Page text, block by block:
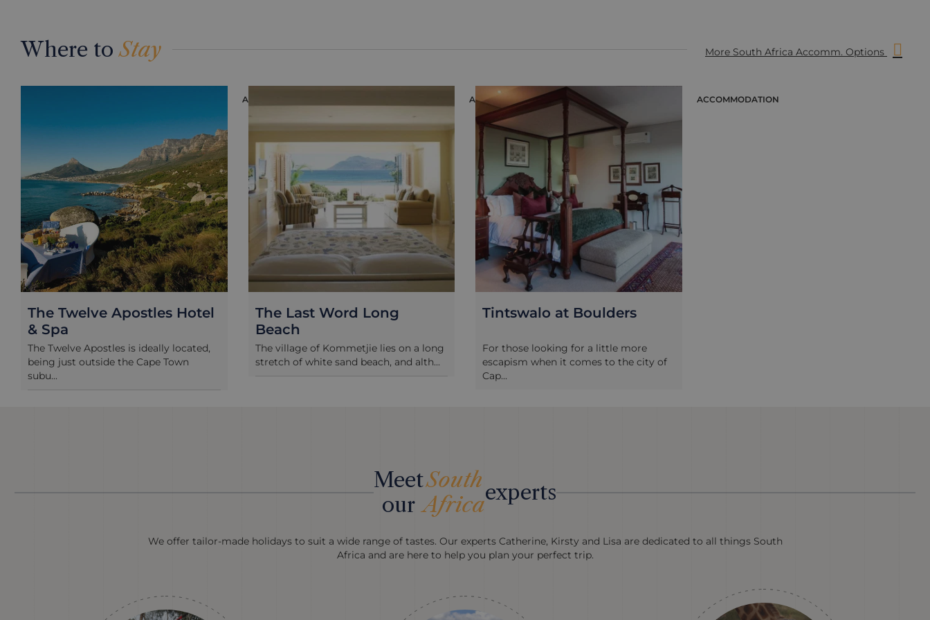
Where toStay More South Africa Accomm. Options
ACCOMMODATION
The Twelve Apostles Hotel
& Spa
The Twelve Apostles is ideally located,
being just outside the Cape Town
subu...
ACCOMMODATION
The Last Word Long
Beach
The village of Kommetjie lies on a long
stretch of white sand beach, and alth...
ACCOMMODATION
Tintswalo at Boulders
For those looking for a little more
escapism when it comes to the city of
Cap...
Meet
our
South
Africaexperts
We offer tailor-made holidays to suit a wide range of tastes. Our experts Catherine, Kirsty and Lisa are dedicated to all things South
Africa and are here to help you plan your perfect trip.